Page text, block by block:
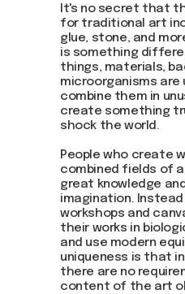
It's no secret that
for traditional art
glue, stone, and
is something
things, materials,
microorganisms
combine them in
create something
shock the world.
People who create
combined fields of
great knowledge
imagination.
workshops and
their works in
and use modern
uniqueness is that
there are no
content of the art